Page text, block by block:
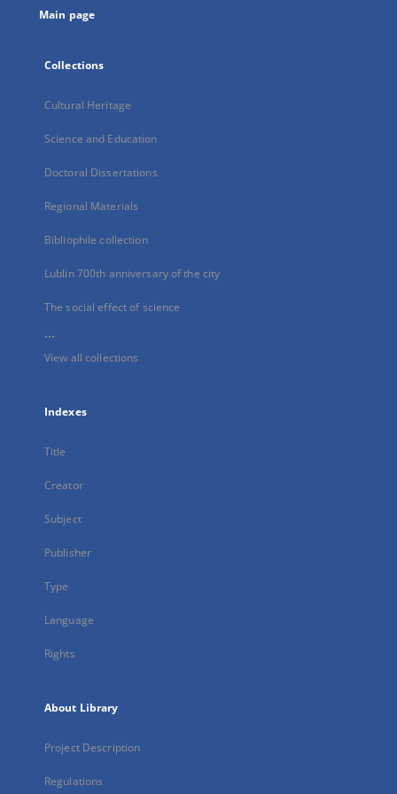
Main page
Collections
Cultural Heritage
Science and Education
Doctoral Dissertations
Regional Materials
Bibliophile collection
Lublin 700th anniversary of the city
The social effect of science
...
View all collections
Indexes
Title
Creator
Subject
Publisher
Type
Language
Rights
About Library
Project Description
Regulations